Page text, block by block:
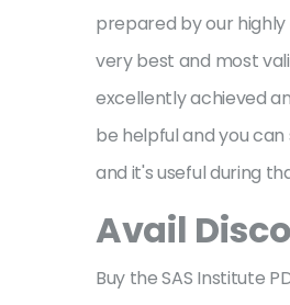
prepared by our
very best and most
excellently achieved
be helpful and you
and it's useful during
Avail
Buy the SAS Institute